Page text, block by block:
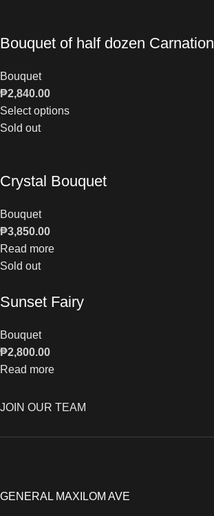
Bouquet of half dozen Carnation
Bouquet
₱2,840.00
Select options
Sold out
Crystal Bouquet
Bouquet
₱3,850.00
Read more
Sold out
Sunset Fairy
Bouquet
₱2,800.00
Read more
JOIN OUR TEAM
GENERAL MAXILOM AVE